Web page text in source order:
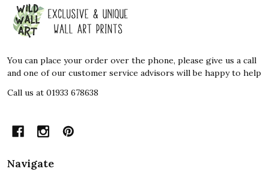
Footer
Start
You can place your order over the phone, please give us a call
and one of our customer service advisors will be happy to help
Call us at 01933 678638
Navigate